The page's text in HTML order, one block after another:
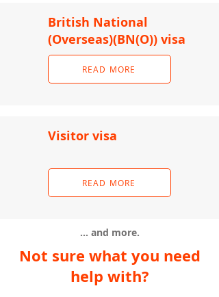
British National
(Overseas)(BN(O)) visa
READ MORE
Visitor visa
READ MORE
... and more.
Not sure what you need
help with?